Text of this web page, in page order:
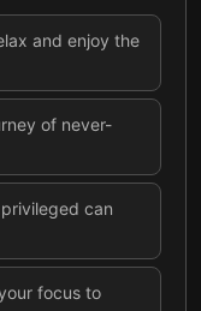
and enjoy the
of never-
can
focus to